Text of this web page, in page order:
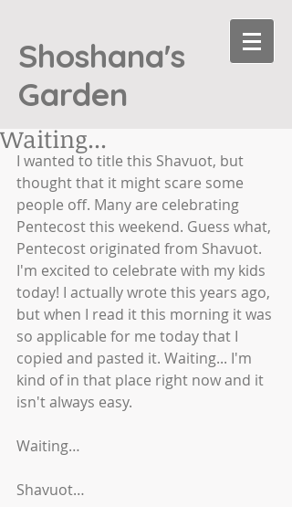
Shoshana's
Garden
Waiting...
I wanted to title this Shavuot, but
thought that it might scare some
people off. Many are celebrating
Pentecost this weekend. Guess what,
Pentecost originated from Shavuot.
I'm excited to celebrate with my kids
today! I actually wrote this years ago,
but when I read it this morning it was
so applicable for me today that I
copied and pasted it. Waiting... I'm
kind of in that place right now and it
isn't always easy.
Waiting…
Shavuot…